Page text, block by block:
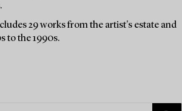
29 works from the artist's estate and
to the 1990s.